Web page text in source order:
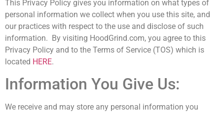
This Privacy Policy gives you information on what types of
personal information we collect when you use this site, and
our practices with respect to the use and disclose of such
information. By visiting HoodGrind.com, you agree to this
Privacy Policy and to the Terms of Service (TOS) which is
located HERE.
Information You Give Us:
We receive and may store any personal information you